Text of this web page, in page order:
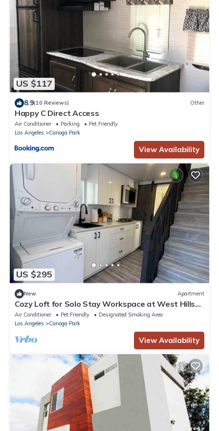
US $117
8.9(10 Reviews) Other
Happy C Direct Access
Air Conditioner Parking
Pet Friendly
Los Angeles
Canoga Park
View Availability
US $295
New Apartment
Cozy Loft for Solo Stay Workspace at West Hills
and private internet modem
Air Conditioner Pet Friendly
Designated Smoking Area
Los Angeles
Canoga Park
View Availability